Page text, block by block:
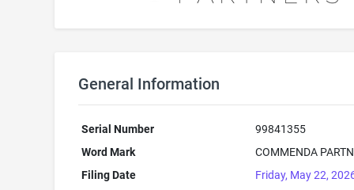
General Information
Serial Number
99841355
Word Mark
COMMENDA
Filing Date
Friday, May 22,